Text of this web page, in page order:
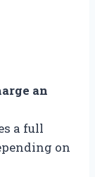
an
a full
on